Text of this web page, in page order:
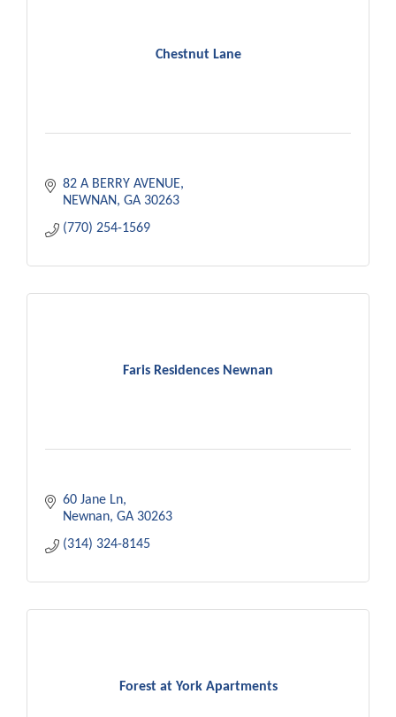
Chestnut Lane
82 A BERRY AVENUE
NEWNAN GA 30263
(770) 254-1569
Faris Residences Newnan
60 Jane Ln
Newnan GA 30263
(314) 324-8145
Forest at York Apartments